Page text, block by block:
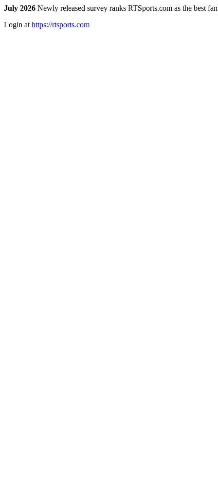
July 2026 Newly released survey ranks RTSports.com as the best
Login at https://rtsports.com